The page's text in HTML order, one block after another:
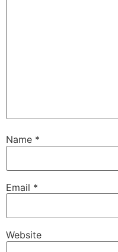
Name *
Email *
Website